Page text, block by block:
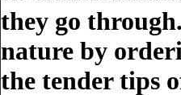
they go
nature by
the tender tips